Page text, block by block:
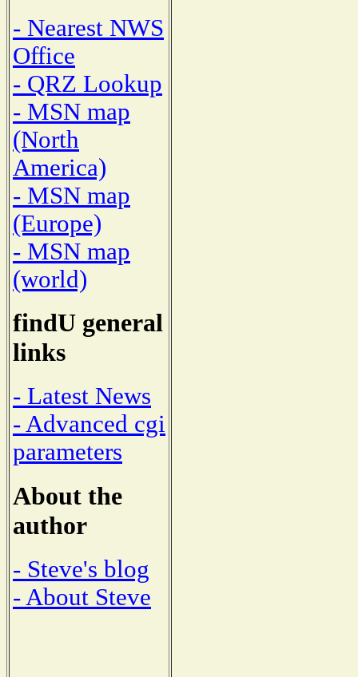
- Nearest NWS
Office
- QRZ Lookup
- MSN map
(North
America)
- MSN map
(Europe)
- MSN map
(world)
findU general
links
- Latest News
- Advanced cgi
parameters
About the
author
- Steve's blog
- About Steve